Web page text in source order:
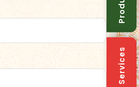
Services